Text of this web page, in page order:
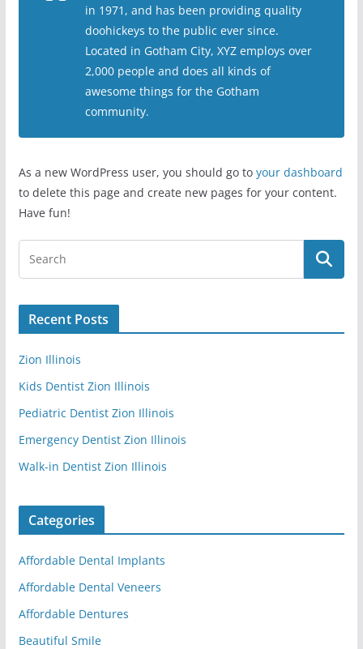
in 1971, and has been providing quality
doohickeys to the public ever since.
Located in Gotham City, XYZ employs over
2,000 people and does all kinds of
awesome things for the Gotham
community.
As a new WordPress user, you should go to your dashboard
to delete this page and create new pages for your content.
Have fun!
Recent Posts
Zion Illinois
Kids Dentist Zion Illinois
Pediatric Dentist Zion Illinois
Emergency Dentist Zion Illinois
Walk-in Dentist Zion Illinois
Categories
Affordable Dental Implants
Affordable Dental Veneers
Affordable Dentures
Beautiful Smile